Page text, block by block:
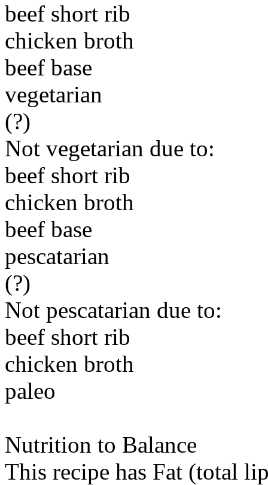
beef short rib
chicken broth
beef base
vegetarian
(?)
Not vegetarian due to:
beef short rib
chicken broth
beef base
pescatarian
(?)
Not pescatarian due to:
beef short rib
chicken broth
paleo
Nutrition to Balance
This recipe has Fat (total